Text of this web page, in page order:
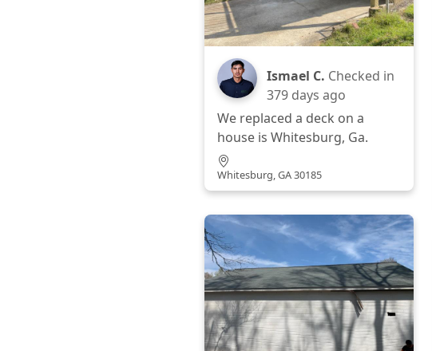
Ismael C. Checked in
379 days ago
We replaced a deck on a
house is Whitesburg, Ga.
Whitesburg, GA 30185